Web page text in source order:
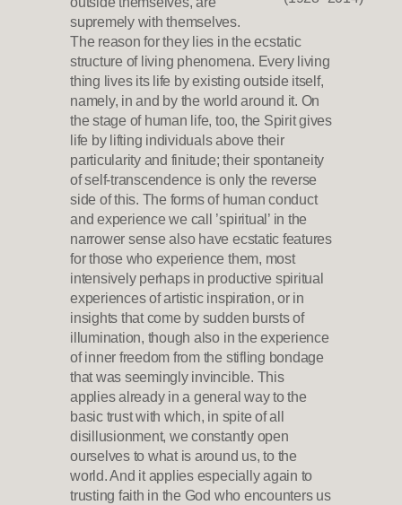
supremely with themselves.
The reason for they lies in the ecstatic
structure of living phenomena. Every living
thing lives its life by existing outside itself,
namely, in and by the world around it. On
the stage of human life, too, the Spirit gives
life by lifting individuals above their
particularity and finitude; their spontaneity
of self-transcendence is only the reverse
side of this. The forms of human conduct
and experience we call ’spiritual’ in the
narrower sense also have ecstatic features
for those who experience them, most
intensively perhaps in productive spiritual
experiences of artistic inspiration, or in
insights that come by sudden bursts of
illumination, though also in the experience
of inner freedom from the stifling bondage
that was seemingly invincible. This
applies already in a general way to the
basic trust with which, in spite of all
disillusionment, we constantly open
ourselves to what is around us, to the
world. And it applies especially again to
trusting faith in the God who encounters us